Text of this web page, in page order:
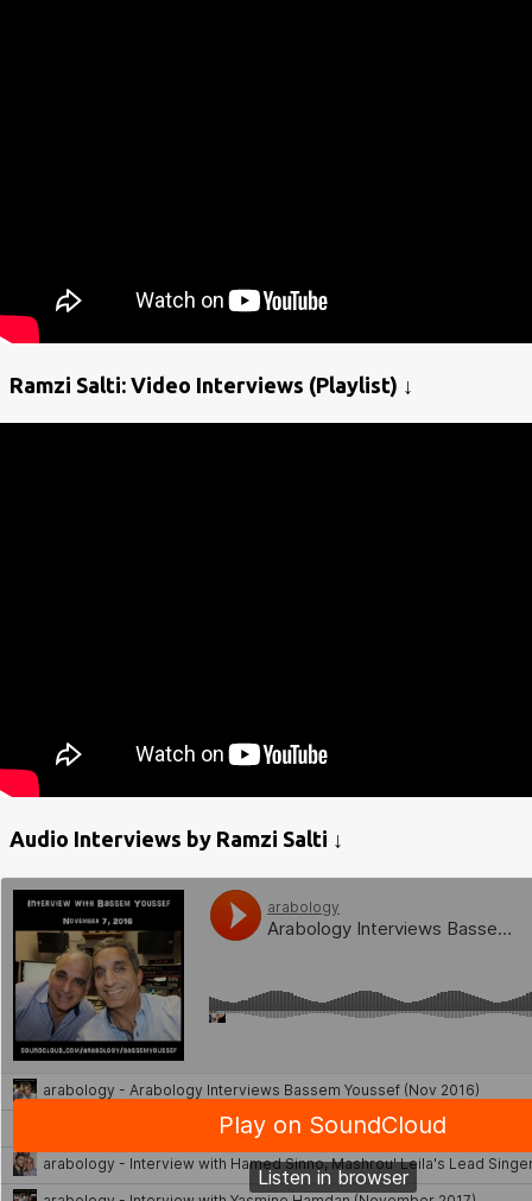
Ramzi Salti: Video Interviews (Playlist) ↓
Audio Interviews by Ramzi Salti ↓